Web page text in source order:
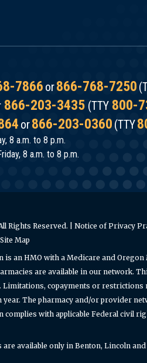
7866 or866-768-7250
866-203-3435 (TTY 800-
or866-203-0360 (TTY
8 a.m. to 8 p.m.
8 a.m. to 8 p.m.
Rights Reserved. | Notice of Privacy
Site Map
is an HMO with a Medicare and
are available in our network.
copayments or restrictions
year. The pharmacy and/or provider
complies with applicable Federal civil
are available only in Benton, Lincoln